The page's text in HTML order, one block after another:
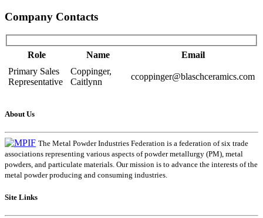
Company Contacts
Role Name
Email
Primary Sales
Representative
Coppinger,
Caitlynn
ccoppinger@blaschceramics.com
About Us
The Metal Powder Industries Federation is a federation of six trade
associations representing various aspects of powder metallurgy (PM), metal
powders, and particulate materials. Our mission is to advance the interests of the
metal powder producing and consuming industries.
Site Links